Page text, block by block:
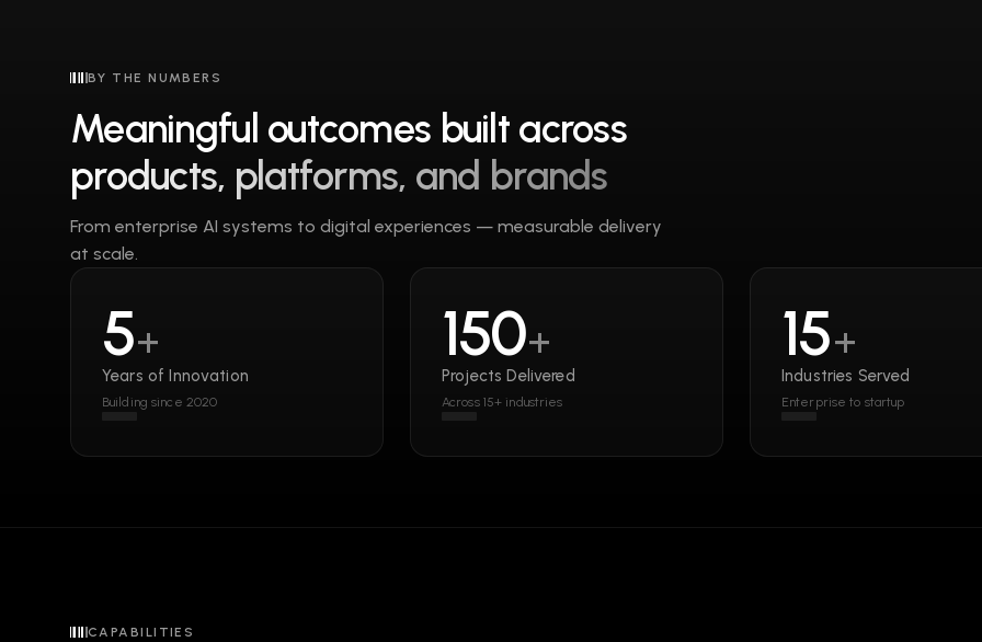
BY THE NUMBERS
Meaningful outcomes built across
products, platforms, and brands
From enterprise AI systems to digital experiences — measurable delivery
at scale.
5+
Years of Innovation
Building since 2020
150+
Projects Delivered
Across 15+ industries
15+
Industries Served
Enterprise to startup
CAPABILITIES